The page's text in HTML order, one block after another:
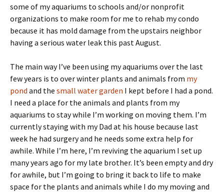
some of my aquariums to schools and/or nonprofit
organizations to make room for me to rehab my condo
because it has mold damage from the upstairs neighbor
having a serious water leak this past August.
The main way I’ve been using my aquariums over the last
few years is to over winter plants and animals from my
pond and the small water garden I kept before I had a pond.
I need a place for the animals and plants from my
aquariums to stay while I’m working on moving them. I’m
currently staying with my Dad at his house because last
week he had surgery and he needs some extra help for
awhile. While I’m here, I’m reviving the aquarium I set up
many years ago for my late brother. It’s been empty and dry
for awhile, but I’m going to bring it back to life to make
space for the plants and animals while I do my moving and